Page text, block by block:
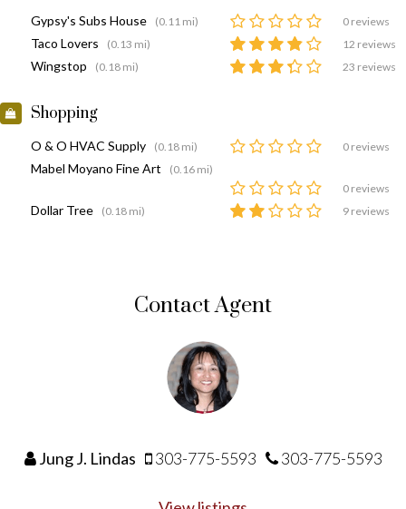
Gypsy's Subs House (0.11 mi) 0 reviews
Taco Lovers (0.13 mi) 12 reviews
Wingstop (0.18 mi) 23 reviews
Shopping
O & O HVAC Supply (0.18 mi) 0 reviews
Mabel Moyano Fine Art
(0.16 mi)
0 reviews
Dollar Tree (0.18 mi) 9 reviews
Contact Agent
Jung J. Lindas 303-775-5593 303-775-5593